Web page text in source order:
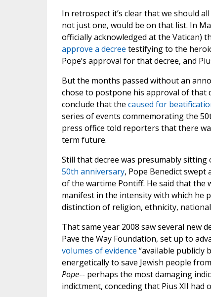
In retrospect it’s clear that we should
not just one, would be on that list. In
officially acknowledged at the Vatican)
approve a decree testifying to the
Pope’s approval for that decree, and
But the months passed without an
chose to postpone his approval of that
conclude that the caused for
series of events commemorating the
press office told reporters that there
term future.
Still that decree was presumably sitting
50th anniversary, Pope Benedict swept
of the wartime Pontiff. He said that the
manifest in the intensity with which he
distinction of religion, ethnicity,
That same year 2008 saw several new
Pave the Way Foundation, set up to
volumes of evidence “available publicly
energetically to save Jewish people
Pope-- perhaps the most damaging
indictment, conceding that Pius XII had